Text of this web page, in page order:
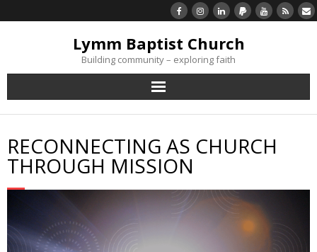
Lymm Baptist Church
Building community – exploring faith
About Us
Church Life
What’s On
Listen/Watch Again
RECONNECTING AS CHURCH
THROUGH MISSION